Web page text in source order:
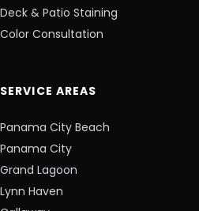
Deck & Patio Staining
Color Consultation
SERVICE AREAS
Panama City Beach
Panama City
Grand Lagoon
Lynn Haven